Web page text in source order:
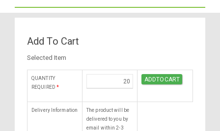
Add To Cart
Selected Item
QUANTITY
REQUIRED *
Delivery Information
The product will be
delivered to you by
email within 2-3